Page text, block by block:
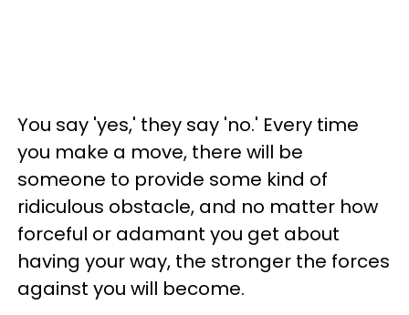
You say 'yes,' they say 'no.' Every time
you make a move, there will be
someone to provide some kind of
ridiculous obstacle, and no matter how
forceful or adamant you get about
having your way, the stronger the forces
against you will become.